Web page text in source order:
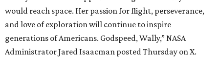
would reach space. Her passion for flight, perseverance,
and love of exploration will continue to inspire
generations of Americans. Godspeed, Wally,” NASA
Administrator Jared Isaacman posted Thursday on X.